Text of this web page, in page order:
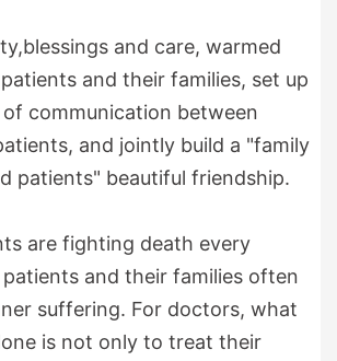
and care, warmed
and their families, set up
communication between
and jointly build a "family
patients" beautiful friendship.
are fighting death every
and their families often
suffering. For doctors, what
is not only to treat their